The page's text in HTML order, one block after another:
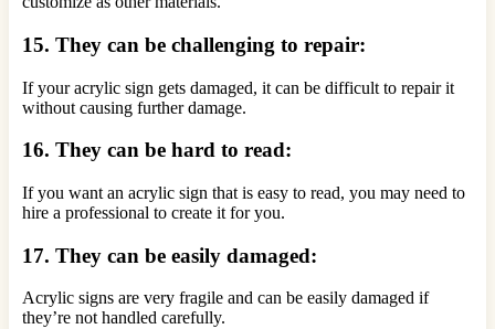
15. They can be challenging to repair:
If your acrylic sign gets damaged, it can be difficult to repair it
without causing further damage.
16. They can be hard to read:
If you want an acrylic sign that is easy to read, you may need to
hire a professional to create it for you.
17. They can be easily damaged:
Acrylic signs are very fragile and can be easily damaged if
they’re not handled carefully.